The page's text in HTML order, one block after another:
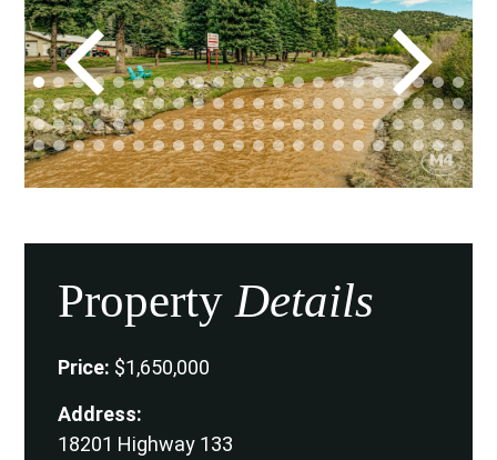
PropertyDetails
Price: $1,650,000
Address:
18201 Highway 133